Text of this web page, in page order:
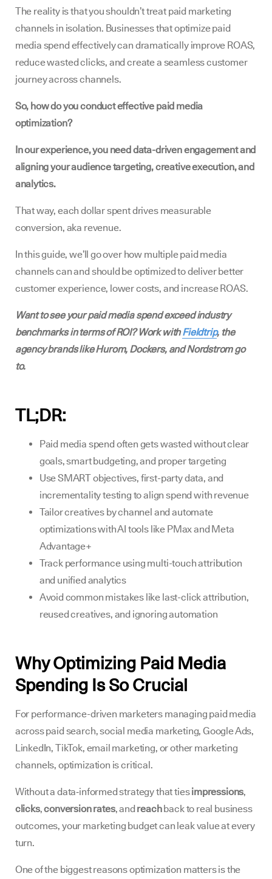
The reality is that you shouldn’t treat paid marketing
channels in isolation. Businesses that optimize paid
media spend effectively can dramatically improve ROAS,
reduce wasted clicks, and create a seamless customer
journey across channels.
So, how do you conduct effective paid media
optimization?
In our experience, you need data-driven engagement and
aligning your audience targeting, creative execution, and
analytics.
That way, each dollar spent drives measurable
conversion, aka revenue.
In this guide, we’ll go over how multiple paid media
channels can and should be optimized to deliver better
customer experience, lower costs, and increase ROAS.
Want to see your paid media spend exceed industry
benchmarks in terms of ROI? Work withFieldtrip, the
agency brands like Hurom, Dockers, and Nordstrom go
to.
TL;DR:
Paid media spend often gets wasted without clear
goals, smart budgeting, and proper targeting
Use SMART objectives, first-party data, and
incrementality testing to align spend with revenue
Tailor creatives by channel and automate
optimizations with AI tools like PMax and Meta
Advantage+
Track performance using multi-touch attribution
and unified analytics
Avoid common mistakes like last-click attribution,
reused creatives, and ignoring automation
Why Optimizing Paid Media
Spending Is So Crucial
For performance-driven marketers managing paid media
across paid search, social media marketing, Google Ads,
LinkedIn, TikTok, email marketing, or other marketing
channels, optimization is critical.
Without a data‑informed strategy that tiesimpressions,
clicks,conversion rates, and reachback to real business
outcomes, your marketing budget can leak value at every
turn.
One of the biggest reasons optimization matters is the